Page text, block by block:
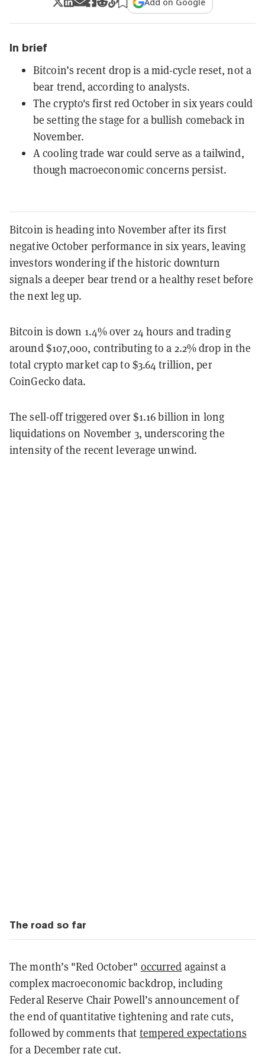
In brief
Bitcoin’s recent drop is a mid-cycle reset, not a
bear trend, according to analysts.
The crypto's first red October in six years could
be setting the stage for a bullish comeback in
November.
A cooling trade war could serve as a tailwind,
though macroeconomic concerns persist.
Bitcoin is heading into November after its first
negative October performance in six years, leaving
investors wondering if the historic downturn
signals a deeper bear trend or a healthy reset before
the next leg up.
Bitcoin is down 1.4% over 24 hours and trading
around $107,000, contributing to a 2.2% drop in the
total crypto market cap to $3.64 trillion, per
CoinGecko data.
The sell-off triggered over $1.16 billion in long
liquidations on November 3, underscoring the
intensity of the recent leverage unwind.
The road so far
The month’s "Red October" occurred against a
complex macroeconomic backdrop, including
Federal Reserve Chair Powell’s announcement of
the end of quantitative tightening and rate cuts,
followed by comments that tempered expectations
for a December rate cut.